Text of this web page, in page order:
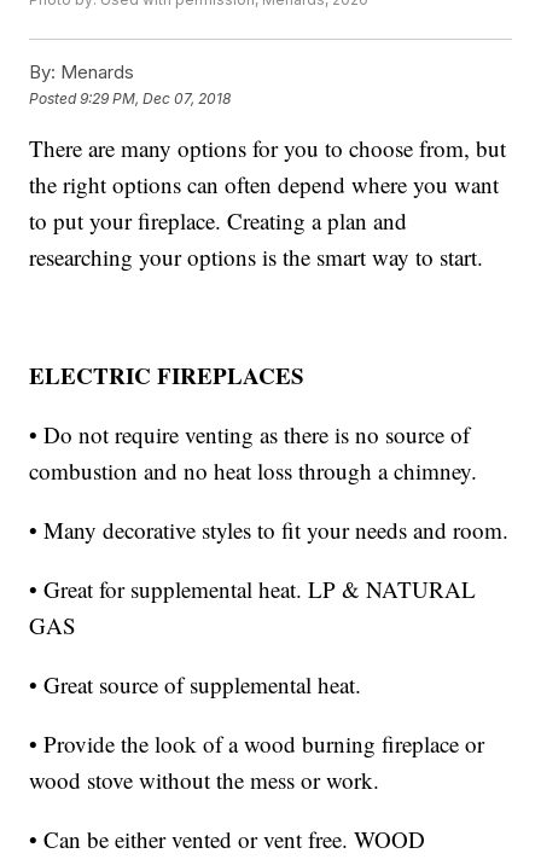
By: Menards
Posted9:29 PM, Dec 07, 2018
There are many options for you to choose from, but
the right options can often depend where you want
to put your fireplace. Creating a plan and
researching your options is the smart way to start.
ELECTRIC FIREPLACES
• Do not require venting as there is no source of
combustion and no heat loss through a chimney.
• Many decorative styles to fit your needs and room.
• Great for supplemental heat. LP & NATURAL
GAS
• Great source of supplemental heat.
• Provide the look of a wood burning fireplace or
wood stove without the mess or work.
• Can be either vented or vent free. WOOD